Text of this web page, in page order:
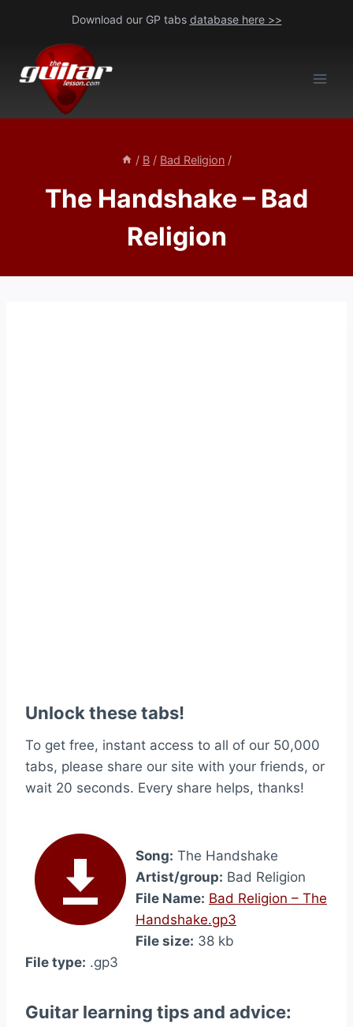
content
Download our GP tabs database here >>
/ B / Bad Religion /
The Handshake – Bad
Religion
Unlock these tabs!
To get free, instant access to all of our 50,000
tabs, please share our site with your friends, or
wait 20 seconds. Every share helps, thanks!
Song: The Handshake
Artist/group: Bad Religion
File Name: Bad Religion – The
Handshake.gp3
File size: 38 kb
File type: .gp3
Guitar learning tips and advice: